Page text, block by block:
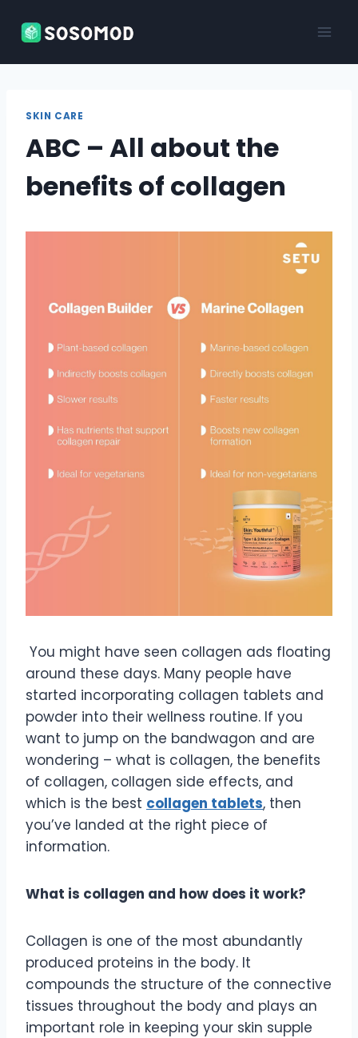
SKIN CARE
ABC – All about the
benefits of collagen
You might have seen collagen ads floating
around these days. Many people have
started incorporating collagen tablets and
powder into their wellness routine. If you
want to jump on the bandwagon and are
wondering – what is collagen, the benefits
of collagen, collagen side effects, and
which is the best collagen tablets, then
you’ve landed at the right piece of
information.
What is collagen and how does it work?
Collagen is one of the most abundantly
produced proteins in the body. It
compounds the structure of the connective
tissues throughout the body and plays an
important role in keeping your skin supple